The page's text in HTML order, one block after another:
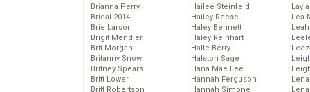
Brianna Perry
Bridal 2014
Brie Larson
Brigit Mendler
Brit Morgan
Britanny Snow
Britney Spears
Britt Lower
Britt Robertson
Hailee Steinfeld
Hailey Reese
Haley Bennett
Haley Reinhart
Halle Berry
Halston Sage
Hana Mae Lee
Hannah Ferguson
Hannah Simone
Lea